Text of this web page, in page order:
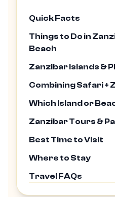
Quick Facts
Things to Do in
Beach
Zanzibar Islands &
Combining Safari +
Which Island or
Zanzibar Tours &
Best Time to Visit
Where to Stay
Travel FAQs